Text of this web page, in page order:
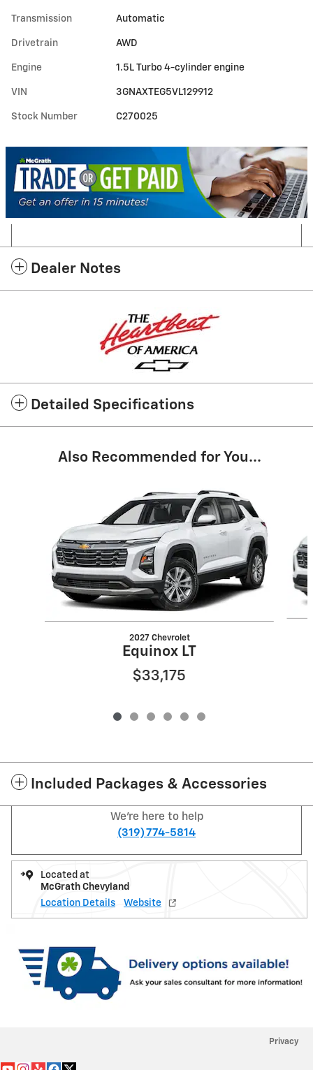
Transmission Automatic
Drivetrain AWD
Engine 1.5L Turbo 4-cylinder engine
VIN 3GNAXTEG5VL129912
Stock Number C270025
Dealer Notes
Detailed Specifications
Also Recommended for You...
2027 Chevrolet
Equinox LT
$33,175
Included Packages & Accessories
We're here to help
(319) 774-5814
Located at
McGrath Chevyland
Location Details
Website
Privacy